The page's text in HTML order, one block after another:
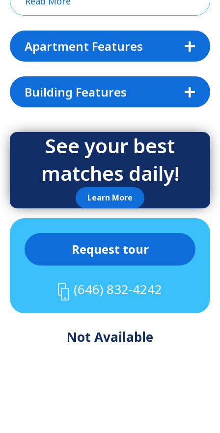
Apartment Features
Building Features
See your best
matches daily!
Learn More
Request tour
(646) 832-4242
Not Available